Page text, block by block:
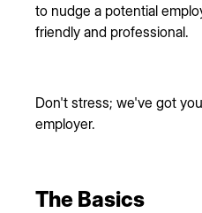
to nudge a potential
friendly and professional.
Don't stress; we've got
employer.
The Basics